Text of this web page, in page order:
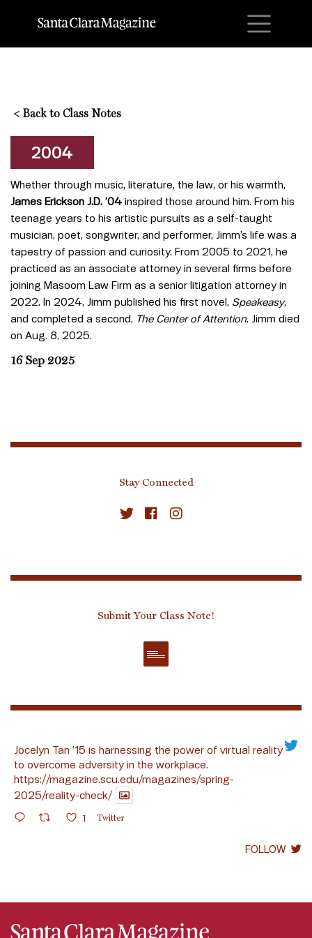
< Back to Class Notes
2004
Whether through music, literature, the law, or his warmth,
James Erickson J.D. ’04 inspired those around him. From his
teenage years to his artistic pursuits as a self-taught
musician, poet, songwriter, and performer, Jimm’s life was a
tapestry of passion and curiosity. From 2005 to 2021, he
practiced as an associate attorney in several firms before
joining Masoom Law Firm as a senior litigation attorney in
2022. In 2024, Jimm published his first novel, Speakeasy,
and completed a second, The Center of Attention. Jimm died
on Aug. 8, 2025.
16 Sep 2025
Stay Connected
Submit Your Class Note!
Jocelyn Tan ’15 is harnessing the power of virtual reality
to overcome adversity in the workplace.
https://magazine.scu.edu/magazines/spring-
2025/reality-check/
1 Twitter
FOLLOW